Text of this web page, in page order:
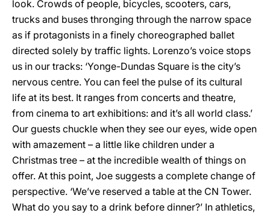
look. Crowds of people, bicycles, scooters, cars,
trucks and buses thronging through the narrow space
as if protagonists in a finely choreographed ballet
directed solely by traffic lights. Lorenzo’s voice stops
us in our tracks: ‘Yonge-Dundas Square is the city’s
nervous centre. You can feel the pulse of its cultural
life at its best. It ranges from concerts and theatre,
from cinema to art exhibitions: and it’s all world class.’
Our guests chuckle when they see our eyes, wide open
with amazement – a little like children under a
Christmas tree – at the incredible wealth of things on
offer. At this point, Joe suggests a complete change of
perspective. ‘We’ve reserved a table at the CN Tower.
What do you say to a drink before dinner?’ In athletics,